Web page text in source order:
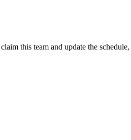
this team and update the schedule,